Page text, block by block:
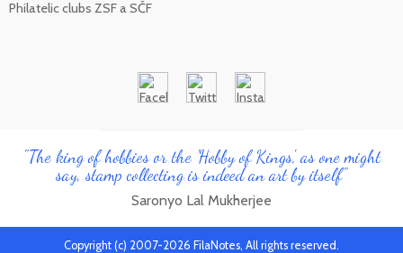
Philatelic clubs ZSF a SČF
"The king of hobbies or the 'Hobby of Kings', as one might
say, stamp collecting is indeed an art by itself"
Saronyo Lal Mukherjee
Copyright (c) 2007-2026 FilaNotes, All rights reserved.